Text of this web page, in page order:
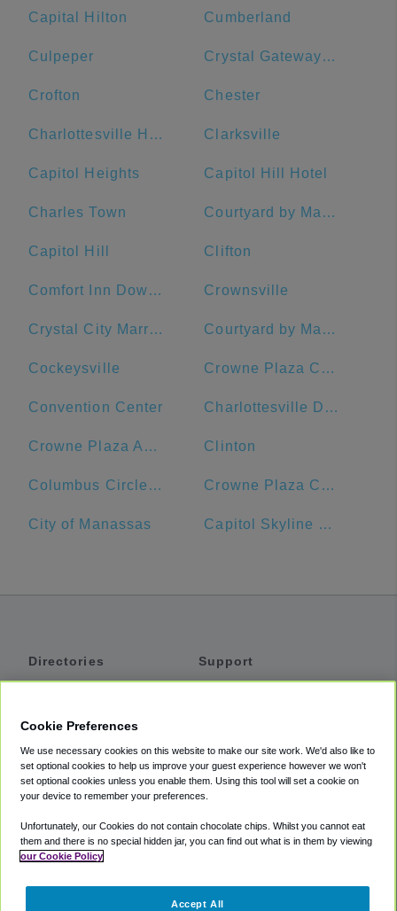
Capital Hilton Cumberland
Culpeper Crystal Gateway Marriott
Crofton Chester
Charlottesville High School Clarksville
Capitol Heights Capitol Hill Hotel
Charles Town Courtyard by Marriott Washington Downtown/Convention Center
Capitol Hill Clifton
Comfort Inn Downtown DC/Convention Center Crownsville
Crystal City Marriott at Reagan National Airport Courtyard by Marriott Washington, DC/U.S. Capitol
Cockeysville Crowne Plaza Crystal City-Washington, D.C., an IHG Hotel
Convention Center Charlottesville Downtown Visitors Center
Crowne Plaza Annapolis, an IHG Hotel Clinton
Columbus Circle, Union Station Crowne Plaza Crystal City-Washington, D.C.
City of Manassas Capitol Skyline Hotel
Directories
Private Cars
Coupons
Support
Accessibility
Terms
Cookie Policy
Partners
Cookie Preferences
We use necessary cookies on this website to make our site work. We'd also like to
set optional cookies to help us improve your guest experience however we won't
set optional cookies unless you enable them. Using this tool will set a cookie on
your device to remember your preferences.
Unfortunately, our Cookies do not contain chocolate chips. Whilst you cannot eat
them and there is no special hidden jar, you can find out what is in them by viewing
our Cookie Policy
Accept All